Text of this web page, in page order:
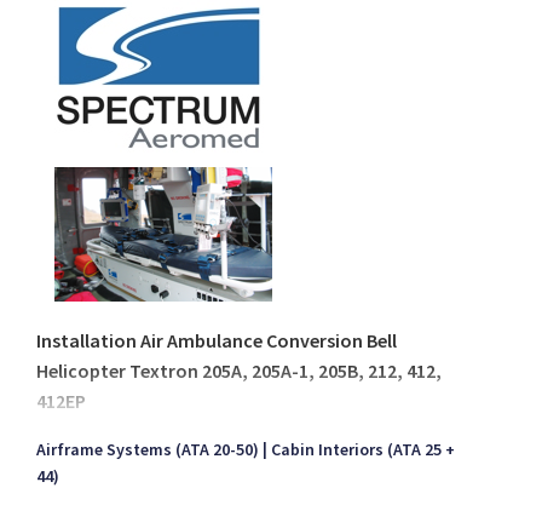
Installation Air Ambulance Conversion Bell
Helicopter Textron 205A, 205A-1, 205B, 212, 412,
412EP
creating customized and durable, highly functional
air medical transport equipment that complies with
Airframe Systems (ATA 20-50)
Cabin Interiors (ATA 25 +
44)